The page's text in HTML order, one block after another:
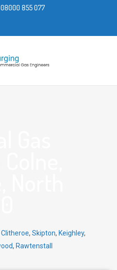
08000 855 077
Clitheroe, Skipton, Keighley,
, Rawtenstall